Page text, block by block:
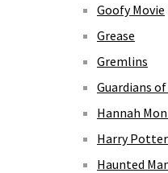
Goofy Movie
Grease
Gremlins
Guardians
Hannah
Harry Potter
Haunted